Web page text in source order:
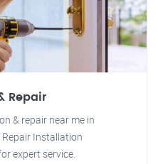
Repair
& repair near me in
Installation
expert service.